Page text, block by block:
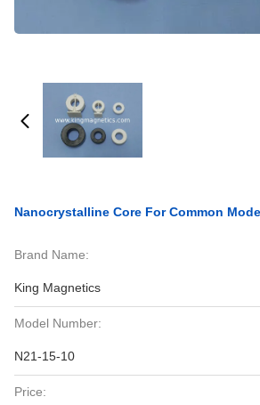
Nanocrystalline Core For Common
Brand Name:
King Magnetics
Model Number:
N21-15-10
Price: